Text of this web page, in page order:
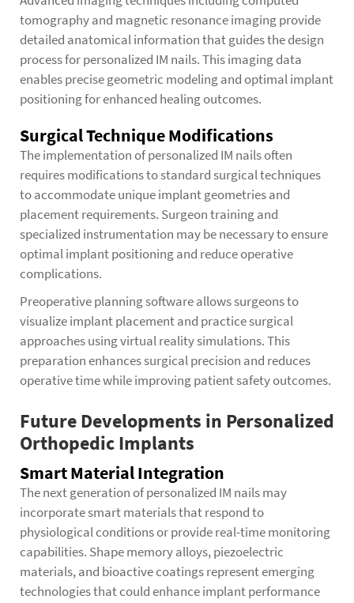
tomography and magnetic resonance imaging provide
detailed anatomical information that guides the design
process for personalized IM nails. This imaging data
enables precise geometric modeling and optimal implant
positioning for enhanced healing outcomes.
Surgical Technique Modifications
The implementation of personalized IM nails often
requires modifications to standard surgical techniques
to accommodate unique implant geometries and
placement requirements. Surgeon training and
specialized instrumentation may be necessary to ensure
optimal implant positioning and reduce operative
complications.
Preoperative planning software allows surgeons to
visualize implant placement and practice surgical
approaches using virtual reality simulations. This
preparation enhances surgical precision and reduces
operative time while improving patient safety outcomes.
Future Developments in Personalized
Orthopedic Implants
Smart Material Integration
The next generation of personalized IM nails may
incorporate smart materials that respond to
physiological conditions or provide real-time monitoring
capabilities. Shape memory alloys, piezoelectric
materials, and bioactive coatings represent emerging
technologies that could enhance implant performance